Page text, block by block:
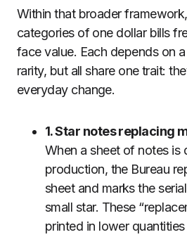
Within that broader
categories of one dollar bills
face value. Each depends on
rarity, but all share one trait:
everyday change.
1. Star notes replacing
When a sheet of notes is
production, the Bureau
sheet and marks the
small star. These
printed in lower